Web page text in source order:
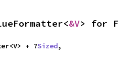
&V> for F
+ ?
Sized,